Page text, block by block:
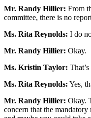
Mr. Randy Hillier: From
committee, there is no
Ms. Rita Reynolds: I do
Mr. Randy Hillier: Okay.
Ms. Kristin Taylor:
Ms. Rita Reynolds: Yes,
Mr. Randy Hillier: Okay.
concern that the